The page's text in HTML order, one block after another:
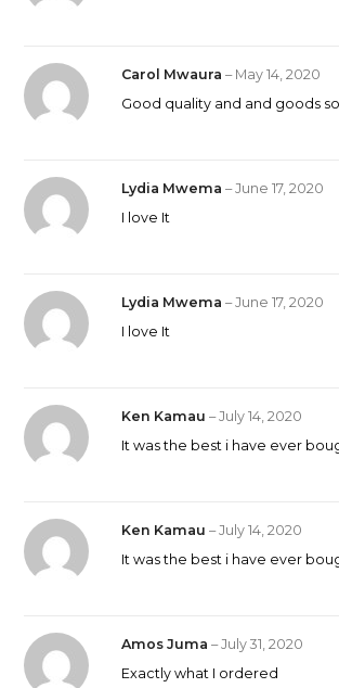
Carol Mwaura– May 14, 2020
Good quality and and goods
Lydia Mwema– June 17, 2020
I love It
Lydia Mwema– June 17, 2020
I love It
Ken Kamau– July 14, 2020
It was the best i have ever
Ken Kamau– July 14, 2020
It was the best i have ever
Amos Juma– July 31, 2020
Exactly what I ordered